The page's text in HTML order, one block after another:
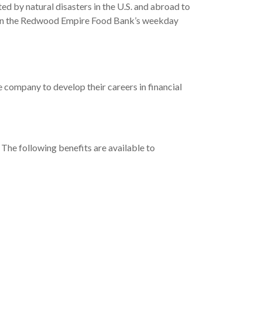
by natural disasters in the U.S. and abroad to
Redwood Empire Food Bank’s weekday
to develop their careers in financial
following benefits are available to